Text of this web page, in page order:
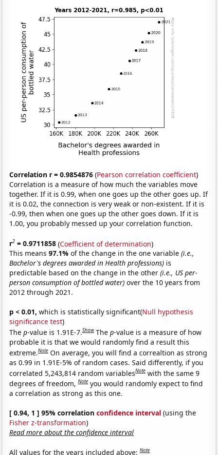
Correlation r = 0.9854876 (Pearson correlation coefficient)
Correlation is a measure of how much the variables move
together. If it is 0.99, when one goes up the other goes up. If
it is 0.02, the connection is very weak or non-existent. If it is
-0.99, then when one goes up the other goes down. If it is
1.00, you probably messed up your correlation function.
r2 = 0.9711858 (Coefficient of determination)
This means97.1%of the change in the one variable(i.e.,
Bachelor's degrees awarded in Health professions) is
predictable based on the change in the other(i.e., US per-
person consumption of bottled water) over the 10 years from
2012 through 2021.
p < 0.01, which is statistically significant(Null hypothesis
significance test)
Thep-value is 1.91E-7.Show Thep-value is a measure of how
probable it is that we would randomly find a result this
extreme.Note On average, you will find a correaltion as strong
as 0.99 in 1.91E-5% of random cases. Said differently, if you
correlated 5,243,814 random variablesNote with the same 9
degrees of freedom,Note you would randomly expect to find
a correlation as strong as this one.
[ 0.94, 1 ] 95% correlationconfidence interval (using the
Fisher z-transformation)
Read more about the confidence interval
All values for the years included above:Note